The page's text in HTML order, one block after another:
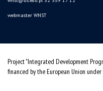
webmaster WNST
Project "Integrated Development
financed by the European Union